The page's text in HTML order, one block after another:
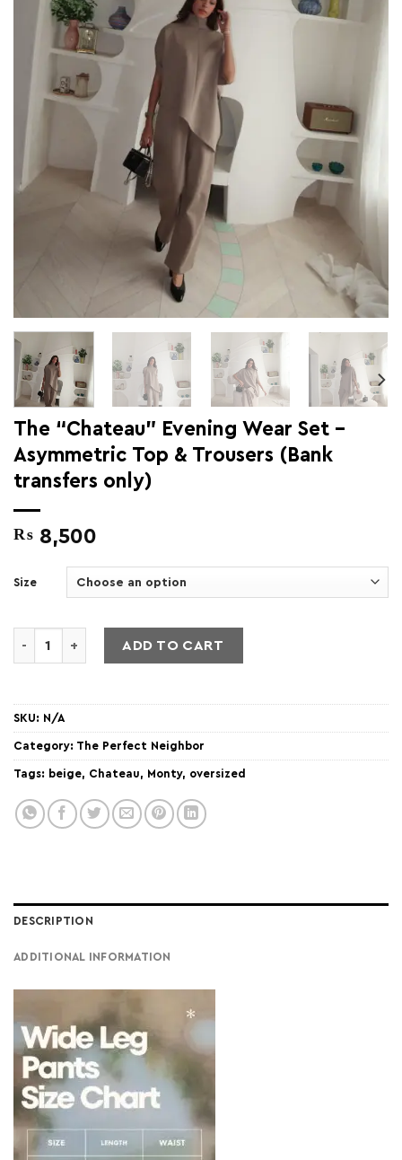
The “Chateau” Evening Wear Set –
Asymmetric Top & Trousers (Bank
transfers only)
₨ 8,500
Size
ADD TO CART
SKU: N/A
Category: The Perfect Neighbor
Tags: beige, Chateau, Monty, oversized
DESCRIPTION
ADDITIONAL INFORMATION